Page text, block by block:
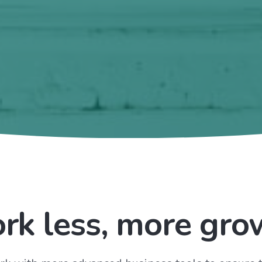
less, more